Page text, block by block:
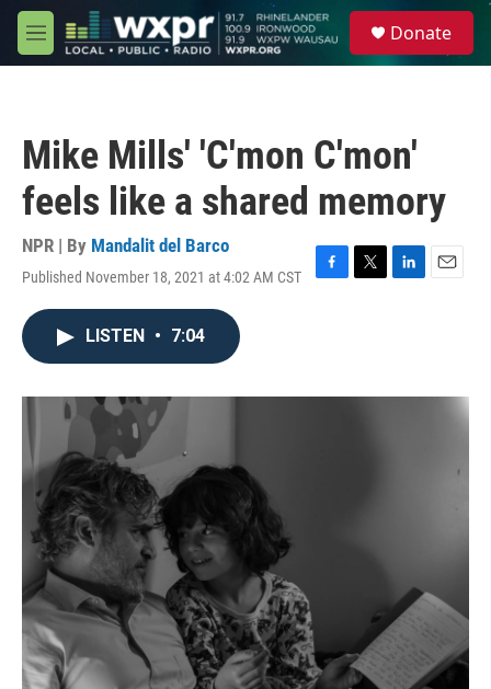
Skip to main content
M
e
Donate
Mike Mills' 'C'mon C'mon'
feels like a shared memory
NPR | By Mandalit del Barco
Published November 18, 2021 at 4:02 AM CST
F
o
T
r
L
I
E
LISTEN • 7:04